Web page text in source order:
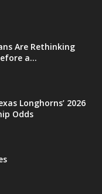
Are Rethinking
a...
Longhorns’ 2026
Odds